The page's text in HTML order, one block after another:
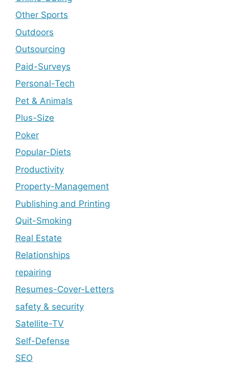
Other Sports
Outdoors
Outsourcing
Paid-Surveys
Personal-Tech
Pet & Animals
Plus-Size
Poker
Popular-Diets
Productivity
Property-Management
Publishing and Printing
Quit-Smoking
Real Estate
Relationships
repairing
Resumes-Cover-Letters
safety & security
Satellite-TV
Self-Defense
SEO